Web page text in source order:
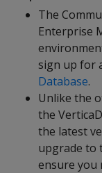
The
Enterprise
sign up for
Database.
Unlike the
the
the latest
upgrade to
ensure you